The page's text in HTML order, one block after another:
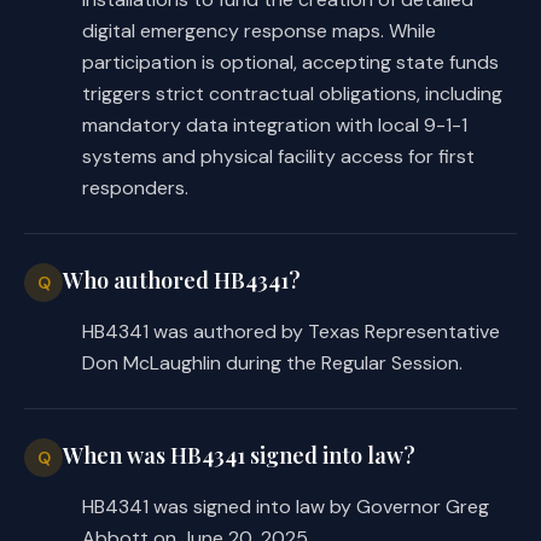
provisions to obtaining mapping
services for an applicable critical
infrastructure facility to provide
such maps. The bill requires a
mapping service provider who is a
recipient of grant money to provide
an emergency response map to the
critical infrastructure facility,
DPS, and appropriate public safety
agencies. The provider may only
charge a fee for the initial
production cost for the map.
C.S.H.B. 4341 requires DPS to adopt
rules to administer the grant
program, including eligibility
standards and procedures for applying
digital emergency response maps. While
participation is optional, accepting state funds
triggers strict contractual obligations, including
mandatory data integration with local 9-1-1
systems and physical facility access for first
responders.
Q Who authored HB4341?
HB4341 was authored by Texas Representative
Don McLaughlin during the Regular Session.
Q When was HB4341 signed into law?
HB4341 was signed into law by Governor Greg